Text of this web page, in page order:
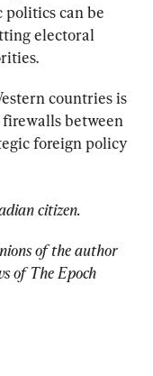
politics can be
electoral
countries is
between
foreign policy
citizen.
of the author
of The Epoch